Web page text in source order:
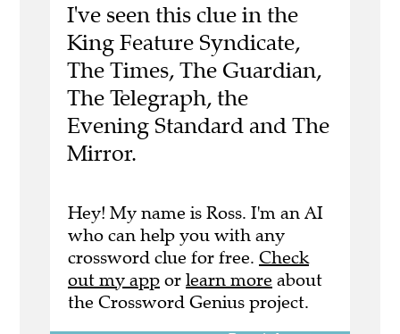
I've seen this clue in the
King Feature Syndicate,
The Times, The Guardian,
The Telegraph, the
Evening Standard and The
Mirror.
Hey! My name is Ross. I'm an AI
who can help you with any
crossword clue for free. Check
out my app or learn more about
the Crossword Genius project.